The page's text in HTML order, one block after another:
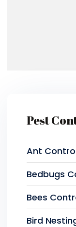
Pest
Ant
Bedbugs
Bees
Bird